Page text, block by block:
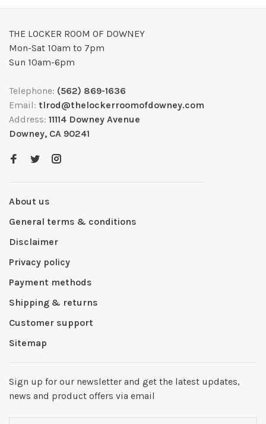
THE LOCKER ROOM OF DOWNEY
Mon-Sat 10am to 7pm
Sun 10am-6pm
Telephone: (562) 869-1636
Email: tlrod@thelockerroomofdowney.com
Address: 11114 Downey Avenue
Downey, CA 90241
About us
General terms & conditions
Disclaimer
Privacy policy
Payment methods
Shipping & returns
Customer support
Sitemap
Sign up for our newsletter and get the latest updates,
news and product offers via email